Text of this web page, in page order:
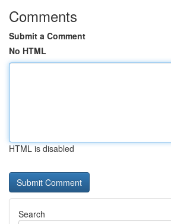
Comments
Submit a Comment
No HTML
HTML is disabled
Search